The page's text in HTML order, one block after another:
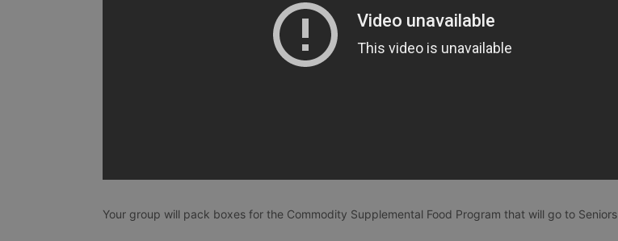
Your group will pack boxes for the Commodity Supplemental Food Program that will go to Seniors